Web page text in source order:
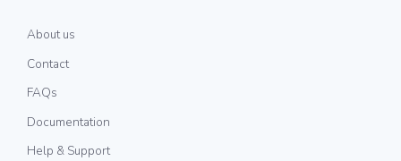
About us
Contact
FAQs
Documentation
Help & Support